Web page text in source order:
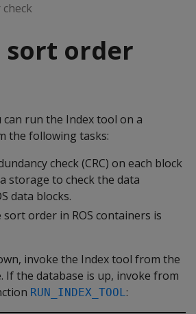
check
sort order
can run the Index tool on a
the following tasks:
check (CRC) on each block
storage to check the data
data blocks.
order in ROS containers is
invoke the Index tool from the
If the database is up, invoke from
RUN_INDEX_TOOL: